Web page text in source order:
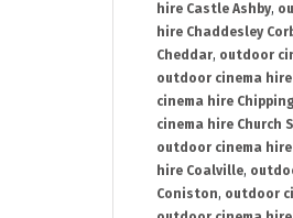
hire Castle Ashby,
hire Chaddesley
Cheddar, outdoor
outdoor cinema
cinema hire
cinema hire Church
outdoor cinema
hire Coalville,
Coniston, outdoor